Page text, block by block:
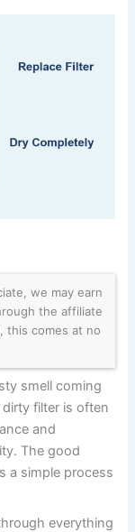
we may earn
the affiliate
this comes at no
smell coming
filter is often
and
The good
a simple process
everything